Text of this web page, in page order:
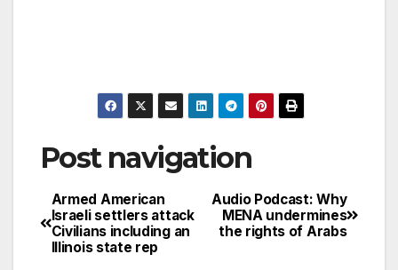
Post navigation
Audio Podcast: Why
MENA undermines
the rights of Arabs
Armed American
Israeli settlers attack
Civilians including an
Illinois state rep